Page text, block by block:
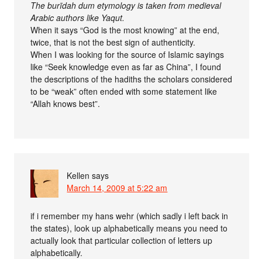
The burīdah dum etymology is taken from medieval
Arabic authors like Yaqut.
When it says “God is the most knowing” at the end,
twice, that is not the best sign of authenticity.
When I was looking for the source of Islamic sayings
like “Seek knowledge even as far as China”, I found
the descriptions of the hadiths the scholars considered
to be “weak” often ended with some statement like
“Allah knows best”.
Kellen says
March 14, 2009 at 5:22 am
if i remember my hans wehr (which sadly i left back in
the states), look up alphabetically means you need to
actually look that particular collection of letters up
alphabetically.